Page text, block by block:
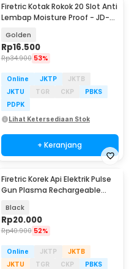
Firetric Kotak Rokok 20 Slot Anti
Lembap Moisture Proof - JD-
Golden
Rp16.500
Rp34.900 53%
Online JKTP
JKTB
JKTU
TGR CKP
PBKS
PDPK
Lihat Ketersediaan Stok
+ Keranjang
Firetric Korek Api Elektrik Pulse
Gun Plasma Rechargeable
Black
Rp20.000
Rp40.900 52%
Online JKTP
JKTB
JKTU
TGR CKP
PBKS